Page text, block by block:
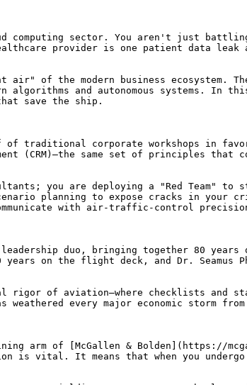
sector. You aren't just
provider is one patient data
of the modern business ecosystem.
algorithms and autonomous
save the ship.
corporate workshops in
(CRM)—the same set of principles that
you are deploying a "Red Team" to
planning to expose cracks in your
with air-traffic-control
duo, bringing together 80 years
on the flight deck, and Dr. Seamus
of aviation—where checklists and
every major economic storm
arm of [McGallen & Bolden](https://
is vital. It means that when you